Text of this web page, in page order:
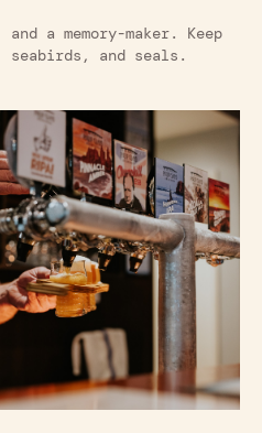
a memory-maker. Keep
and seals.